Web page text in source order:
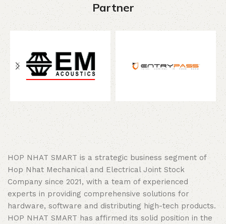
Partner
HOP NHAT SMART is a strategic business segment of
Hop Nhat Mechanical and Electrical Joint Stock
Company since 2021, with a team of experienced
experts in providing comprehensive solutions for
hardware, software and distributing high-tech products.
HOP NHAT SMART has affirmed its solid position in the